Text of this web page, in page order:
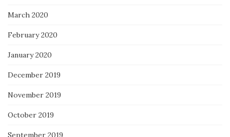
March 2020
February 2020
January 2020
December 2019
November 2019
October 2019
September 2019